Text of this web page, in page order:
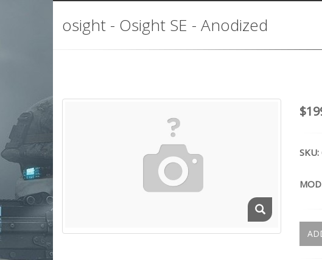
osight - Osight SE - Anodized
SKU: